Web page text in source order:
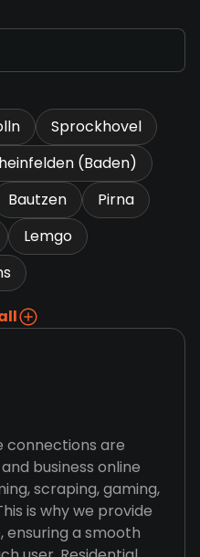
Sprockhovel
(Baden)
Bautzen
Pirna
Lemgo
connections are
business online
scraping, gaming,
is why we provide
ensuring a smooth